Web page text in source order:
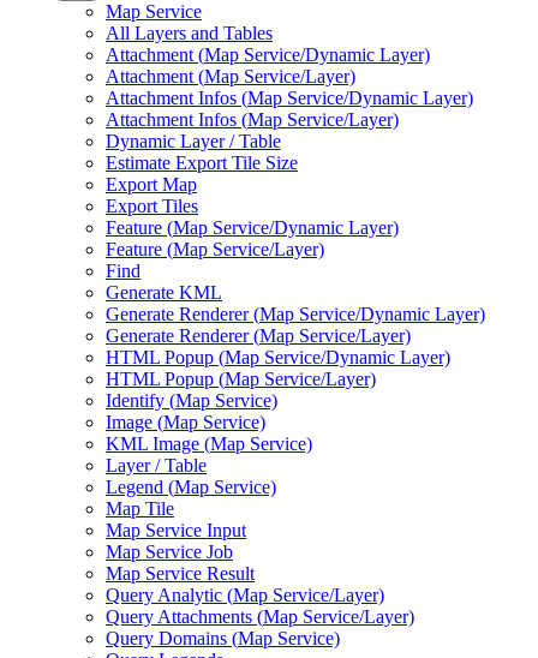
Map Service
All Layers and Tables
Attachment (Map Service/Dynamic Layer)
Attachment (Map Service/Layer)
Attachment Infos (Map Service/Dynamic Layer)
Attachment Infos (Map Service/Layer)
Dynamic Layer / Table
Estimate Export Tile Size
Export Map
Export Tiles
Feature (Map Service/Dynamic Layer)
Feature (Map Service/Layer)
Find
Generate KML
Generate Renderer (Map Service/Dynamic Layer)
Generate Renderer (Map Service/Layer)
HTML Popup (Map Service/Dynamic Layer)
HTML Popup (Map Service/Layer)
Identify (Map Service)
Image (Map Service)
KML Image (Map Service)
Layer / Table
Legend (Map Service)
Map Tile
Map Service Input
Map Service Job
Map Service Result
Query Analytic (Map Service/Layer)
Query Attachments (Map Service/Layer)
Query Domains (Map Service)